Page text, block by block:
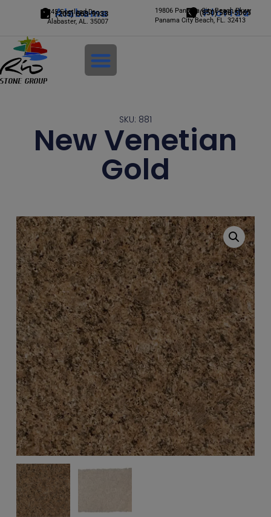
Alabama
(205) 663-9933
245 Scotland Dr.
Alabaster, AL. 35007
Florida
(850) 588-5065
19806 Panama City Beach Pkwy
Panama City Beach, FL. 32413
SKU: 881
New Venetian
Gold